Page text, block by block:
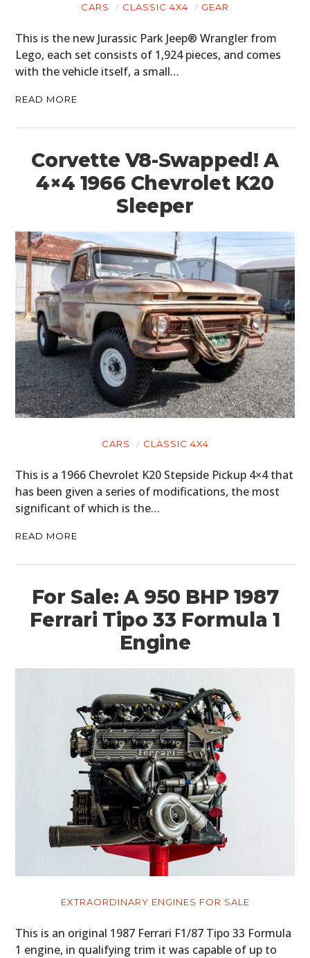
CARS CLASSIC 4X4 GEAR
This is the new Jurassic Park Jeep® Wrangler from
Lego, each set consists of 1,924 pieces, and comes
with the vehicle itself, a small…
READ MORE
Corvette V8-Swapped! A
4×4 1966 Chevrolet K20
Sleeper
CARS CLASSIC 4X4
This is a 1966 Chevrolet K20 Stepside Pickup 4×4 that
has been given a series of modifications, the most
significant of which is the…
READ MORE
For Sale: A 950 BHP 1987
Ferrari Tipo 33 Formula 1
Engine
EXTRAORDINARY ENGINES FOR SALE
This is an original 1987 Ferrari F1/87 Tipo 33 Formula
1 engine, in qualifying trim it was capable of up to
PLANES
FILMS
ART
BOOKS